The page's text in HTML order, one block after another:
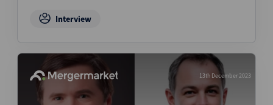
Interview
13th December 2023